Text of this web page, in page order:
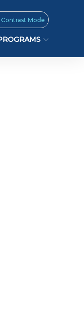
Contrast Mode